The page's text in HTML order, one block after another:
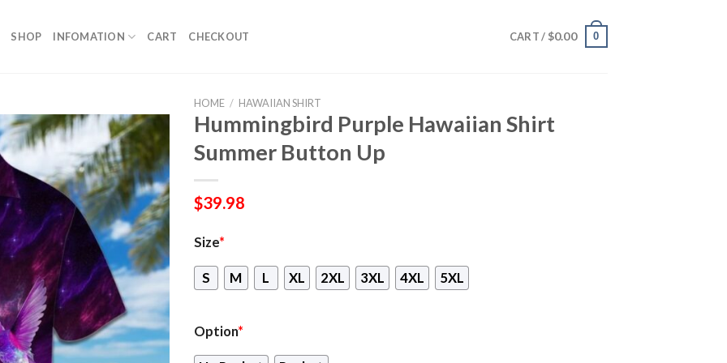
SHOP INFOMATION CART CHECKOUT CART / $0.00 0
HOME / HAWAIIAN SHIRT
Hummingbird Purple Hawaiian Shirt
Summer Button Up
$39.98
Size*
S M L XL 2XL 3XL 4XL 5XL
Option*